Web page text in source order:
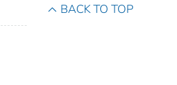
BACK TO TOP